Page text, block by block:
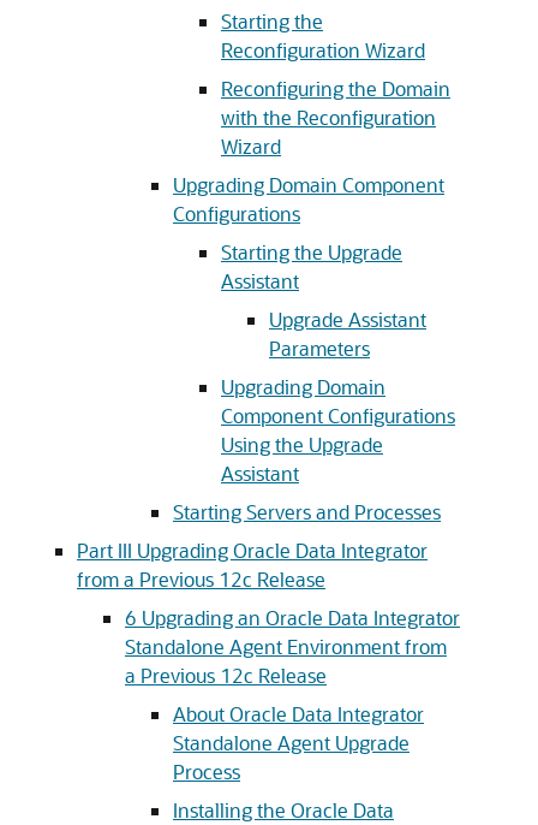
Starting the
Reconfiguration Wizard
Reconfiguring the Domain
with the Reconfiguration
Wizard
Upgrading Domain Component
Configurations
Starting the Upgrade
Assistant
Upgrade Assistant
Parameters
Upgrading Domain
Component Configurations
Using the Upgrade
Assistant
Starting Servers and Processes
Part III Upgrading Oracle Data Integrator
from a Previous 12c Release
6 Upgrading an Oracle Data Integrator
Standalone Agent Environment from
a Previous 12c Release
About Oracle Data Integrator
Standalone Agent Upgrade
Process
Installing the Oracle Data